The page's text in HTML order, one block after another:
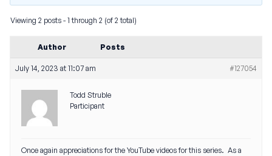
Viewing 2 posts - 1 through 2 (of 2 total)
Author Posts
July 14, 2023 at 11:07 am #127054
Todd Struble
Participant
Once again appreciations for the YouTube videos for this series. As a